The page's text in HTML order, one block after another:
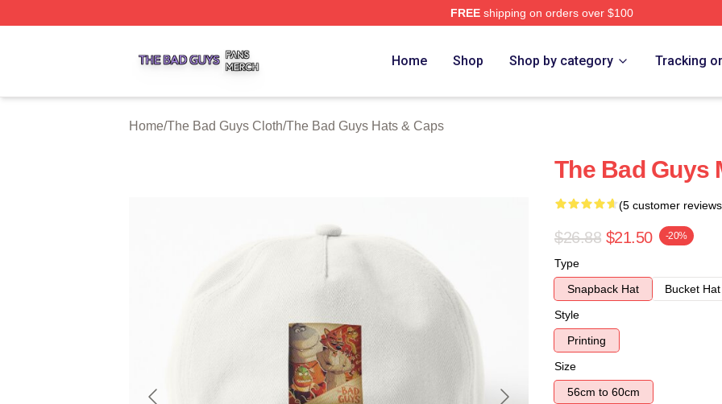
FREEshipping on orders over $100
Home Shop Shop by category Tracking
Home/The Bad Guys Cloth/The Bad Guys Hats & Caps
The Bad Guys
(5 customer
$26.88 $21.50 -20%
Type
Snapback Hat
Bucket Hat
Style
Printing
Size
56cm to 60cm